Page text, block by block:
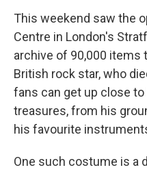
This weekend saw the
Centre in London's
archive of 90,000 items
British rock star, who
fans can get up close
treasures, from his
his favourite
One such costume is a